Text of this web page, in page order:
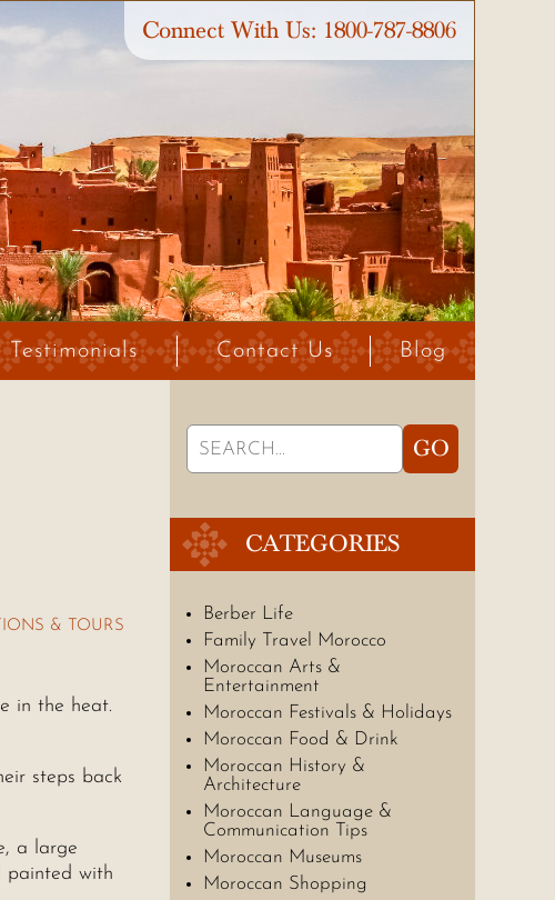
Connect With Us: 1800-787-8806
Testimonials Contact Us Blog
& TOURS
in the heat.
steps back
a large
painted with
Search
for:
GO
CATEGORIES
Berber Life
Family Travel Morocco
Moroccan Arts &
Entertainment
Moroccan Festivals & Holidays
Moroccan Food & Drink
Moroccan History &
Architecture
Moroccan Language &
Communication Tips
Moroccan Museums
Moroccan Shopping